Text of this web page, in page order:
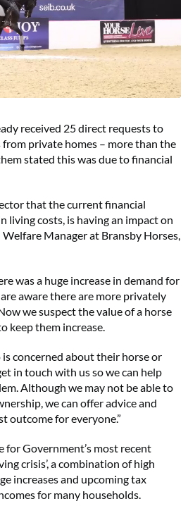
received 25 direct requests to
private homes – more than the
stated this was due to financial
that the current financial
living costs, is having an impact on
Welfare Manager at Bransby Horses,
was a huge increase in demand for
aware there are more privately
we suspect the value of a horse
keep them increase.
concerned about their horse or
in touch with us so we can help
Although we may not be able to
we can offer advice and
outcome for everyone.”
Government’s most recent
crisis’, a combination of high
increases and upcoming tax
for many households.